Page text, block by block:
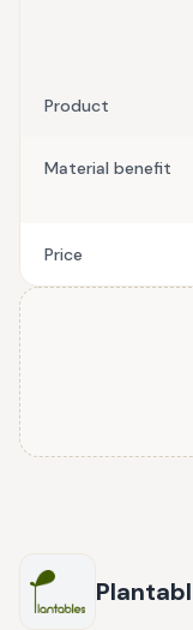
Product
Material benefit
Price